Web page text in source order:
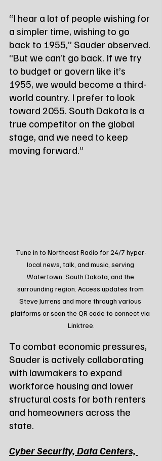
“I hear a lot of people wishing for
a simpler time, wishing to go
back to 1955,” Sauder observed.
“But we can’t go back. If we try
to budget or govern like it’s
1955, we would become a third-
world country. I prefer to look
toward 2055. South Dakota is a
true competitor on the global
stage, and we need to keep
moving forward.”
Tune in to Northeast Radio for 24/7 hyper-
local news, talk, and music, serving
Watertown, South Dakota, and the
surrounding region. Access updates from
Steve Jurrens and more through various
platforms or scan the QR code to connect via
Linktree.
To combat economic pressures,
Sauder is actively collaborating
with lawmakers to expand
workforce housing and lower
structural costs for both renters
and homeowners across the
state.
Cyber Security, Data Centers,